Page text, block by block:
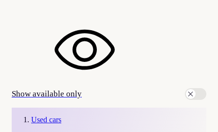
Show available only
Used cars